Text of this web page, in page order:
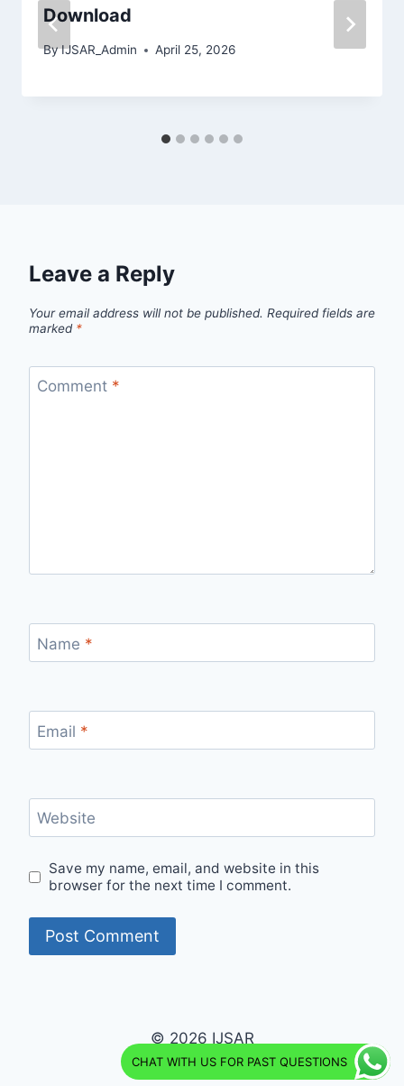
Download
ByIJSAR_Admin April 25, 2026
Leave a Reply
Your email address will not be published. Required fields are
marked *
Comment *
Name *
Email *
Website
Save my name, email, and website in this
browser for the next time I comment.
© 2026 IJSAR
CHAT WITH US FOR PAST QUESTIONS